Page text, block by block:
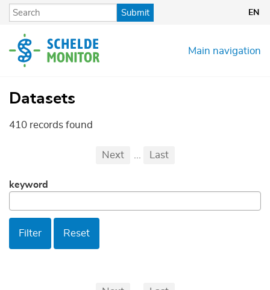
Skip
content
Submit EN
Main navigation
Datasets
410 records found
First
Previous
Next Last
keyword
Filter Reset